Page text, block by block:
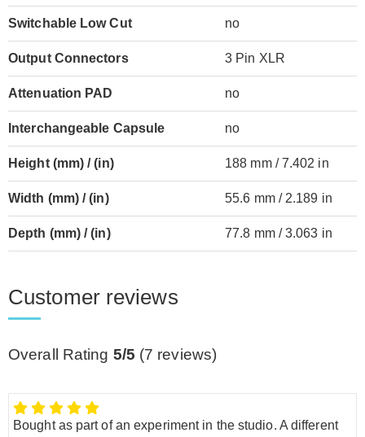
Switchable Low Cut no
Output Connectors 3 Pin XLR
Attenuation PAD no
Interchangeable Capsule no
Height (mm) / (in) 188 mm / 7.402 in
Width (mm) / (in) 55.6 mm / 2.189 in
Depth (mm) / (in) 77.8 mm / 3.063 in
Customer reviews
Overall Rating 5/5 (7 reviews)
Bought as part of an experiment in the studio. A different